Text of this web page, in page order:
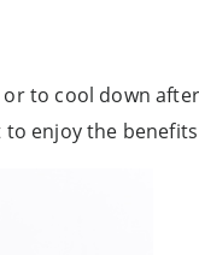
to cool down
enjoy the